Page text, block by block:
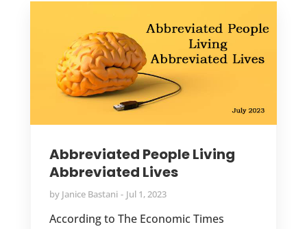
Abbreviated People Living
Abbreviated Lives
by Janice Bastani Jul 1, 2023
According to The Economic Times